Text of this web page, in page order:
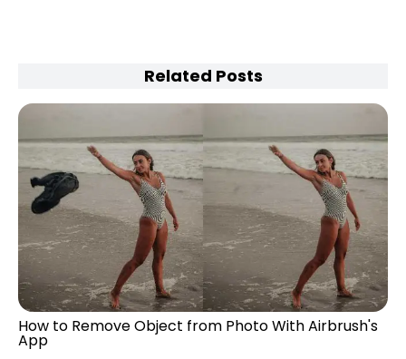
Related Posts
How to Remove Object from Photo With Airbrush's
App